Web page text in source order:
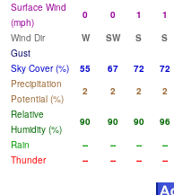
Surface Wind
(mph)
0 0 1 1
Wind Dir
W SW S S
Gust
Sky Cover (%)
55 67 72 72
Precipitation
Potential (%)
2 2 2 2
Relative
Humidity (%)
90 90 90 96
Rain
-- -- -- --
Thunder
-- -- -- --